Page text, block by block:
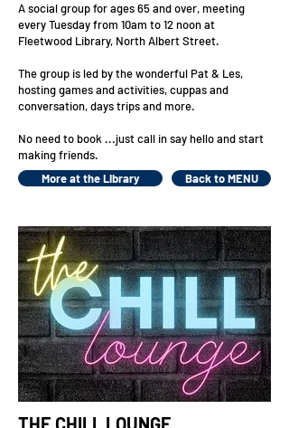
A social group for ages 65 and over, meeting
every Tuesday from 10am to 12 noon at
Fleetwood Library, North Albert Street.
The group is led by the wonderful Pat & Les,
hosting games and activities, cuppas and
conversation, days trips and more.
No need to book ...just call in say hello and start
making friends.
More at the Library
Back to MENU
THE CHILL LOUNGE